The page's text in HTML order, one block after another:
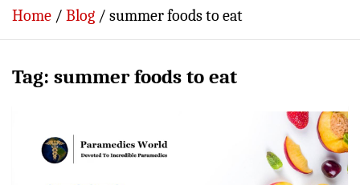
Home Blog summer foods to eat
Tag: summer foods to eat